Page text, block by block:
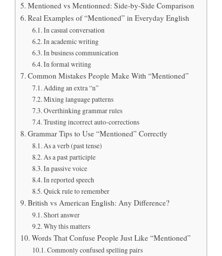
Mentioned vs Mentionned: Side-by-Side Comparison
Real Examples of “Mentioned” in Everyday English
In casual conversation
In academic writing
In business communication
In formal writing
Common Mistakes People Make With “Mentioned”
Adding an extra “n”
Mixing language patterns
Overthinking grammar rules
Trusting incorrect auto-corrections
Grammar Tips to Use “Mentioned” Correctly
As a verb (past tense)
As a past participle
In passive voice
In reported speech
Quick rule to remember
British vs American English: Any Difference?
Short answer
Why this matters
Words That Confuse People Just Like “Mentioned”
Commonly confused spelling pairs